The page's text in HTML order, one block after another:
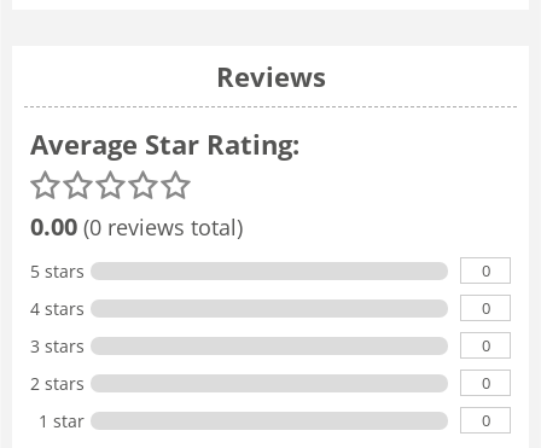
Reviews
Average Star Rating:
0.00 (0 reviews total)
5 stars 0
4 stars 0
3 stars 0
2 stars 0
1 star 0